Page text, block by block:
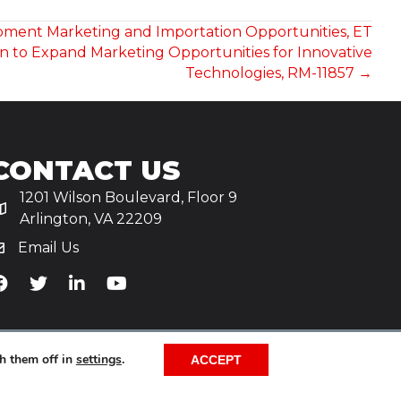
Marketing and Importation Opportunities, ET
to Expand Marketing Opportunities for Innovative
Technologies, RM-11857 →
US
1201 Wilson Boulevard, Floor 9
Arlington, VA 22209
Email Us
Facebook
TiA's Twitter
TiA's LinkedIn
TiA's YouTube
them off in settings. ACCEPT